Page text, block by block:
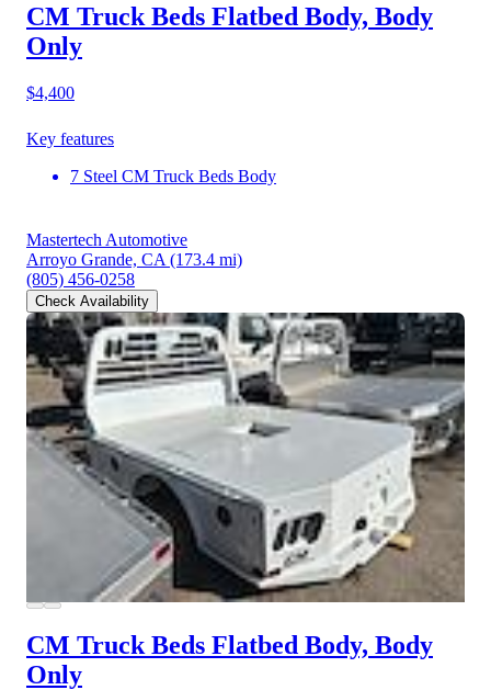
CM Truck Beds Flatbed Body, Body
Only
$4,400
Key features
7 Steel CM Truck Beds Body
Mastertech Automotive
Arroyo Grande, CA (173.4 mi)
(805) 456-0258
Check Availability
CM Truck Beds Flatbed Body, Body
Only